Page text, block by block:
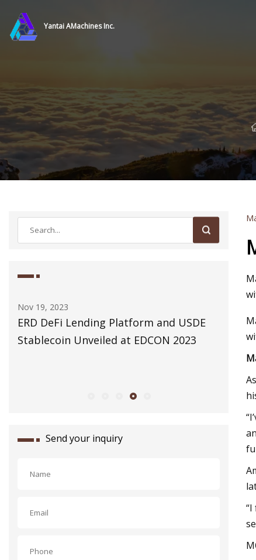
Yantai AMachines Inc.
Nov 19, 2023
ERD DeFi Lending Platform and USDE
Stablecoin Unveiled at EDCON 2023
The
Send your inquiry